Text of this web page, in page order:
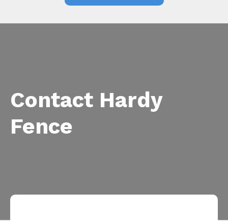
Contact Hardy
Fence